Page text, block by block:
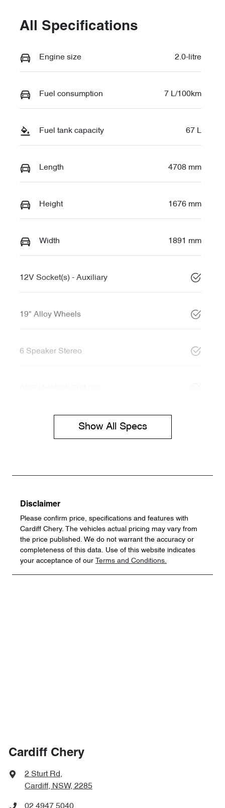
All Specifications
Engine size 2.0-litre
Fuel consumption 7 L/100km
Fuel tank capacity 67 L
Length 4708 mm
Height 1676 mm
Width 1891 mm
12V Socket(s) - Auxiliary
19" Alloy Wheels
6 Speaker Stereo
Show All Specs
Disclaimer
Please confirm price, specifications and features with
Cardiff Chery. The vehicles actual pricing may vary from
the price published. We do not warrant the accuracy or
completeness of this data. Use of this website indicates
your acceptance of our
Terms and Conditions.
Cardiff Chery
2 Sturt Rd,
Cardiff, NSW, 2285